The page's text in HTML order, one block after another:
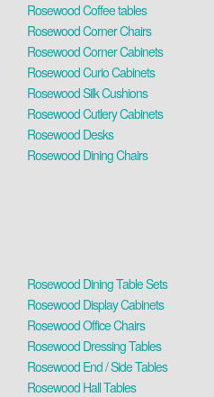
Rosewood Coffee tables
Rosewood Corner Chairs
Rosewood Corner Cabinets
Rosewood Curio Cabinets
Rosewood Silk Cushions
Rosewood Cutlery Cabinets
Rosewood Desks
Rosewood Dining Chairs
Rosewood Dining Table Sets
Rosewood Display Cabinets
Rosewood Office Chairs
Rosewood Dressing Tables
Rosewood End / Side Tables
Rosewood Hall Tables